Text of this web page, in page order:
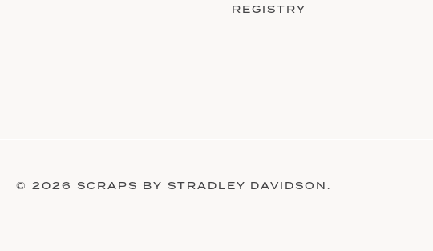
REGISTRY
© 2026 SCRAPS BY STRADLEY DAVIDSON.